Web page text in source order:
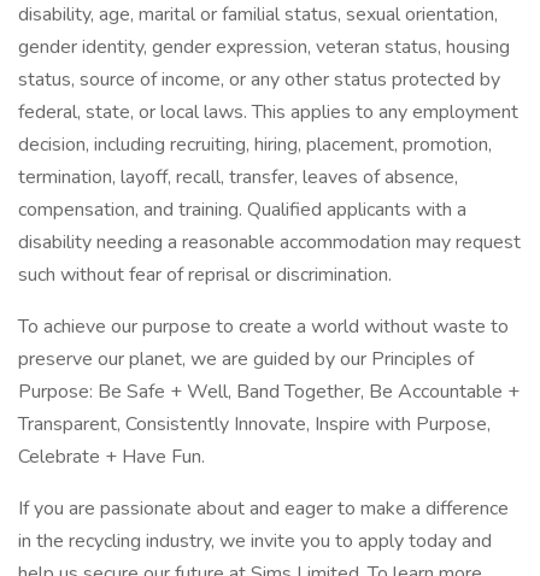
disability, age, marital or familial status, sexual orientation,
gender identity, gender expression, veteran status, housing
status, source of income, or any other status protected by
federal, state, or local laws. This applies to any employment
decision, including recruiting, hiring, placement, promotion,
termination, layoff, recall, transfer, leaves of absence,
compensation, and training. Qualified applicants with a
disability needing a reasonable accommodation may request
such without fear of reprisal or discrimination.
To achieve our purpose to create a world without waste to
preserve our planet, we are guided by our Principles of
Purpose: Be Safe + Well, Band Together, Be Accountable +
Transparent, Consistently Innovate, Inspire with Purpose,
Celebrate + Have Fun.
If you are passionate about and eager to make a difference
in the recycling industry, we invite you to apply today and